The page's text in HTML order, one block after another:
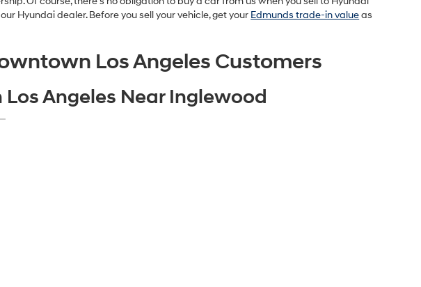
Hyundai dealer. Before you sell your vehicle, get your Edmunds trade-in valueas
Los Angeles Customers
Angeles Near Inglewood